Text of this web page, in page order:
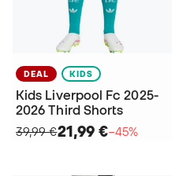
DEAL KIDS
Kids Liverpool Fc 2025-
2026 Third Shorts
39,99 €21,99 €−45%